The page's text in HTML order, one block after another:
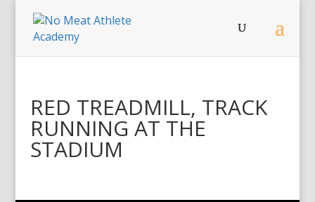
RED TREADMILL, TRACK
RUNNING AT THE
STADIUM